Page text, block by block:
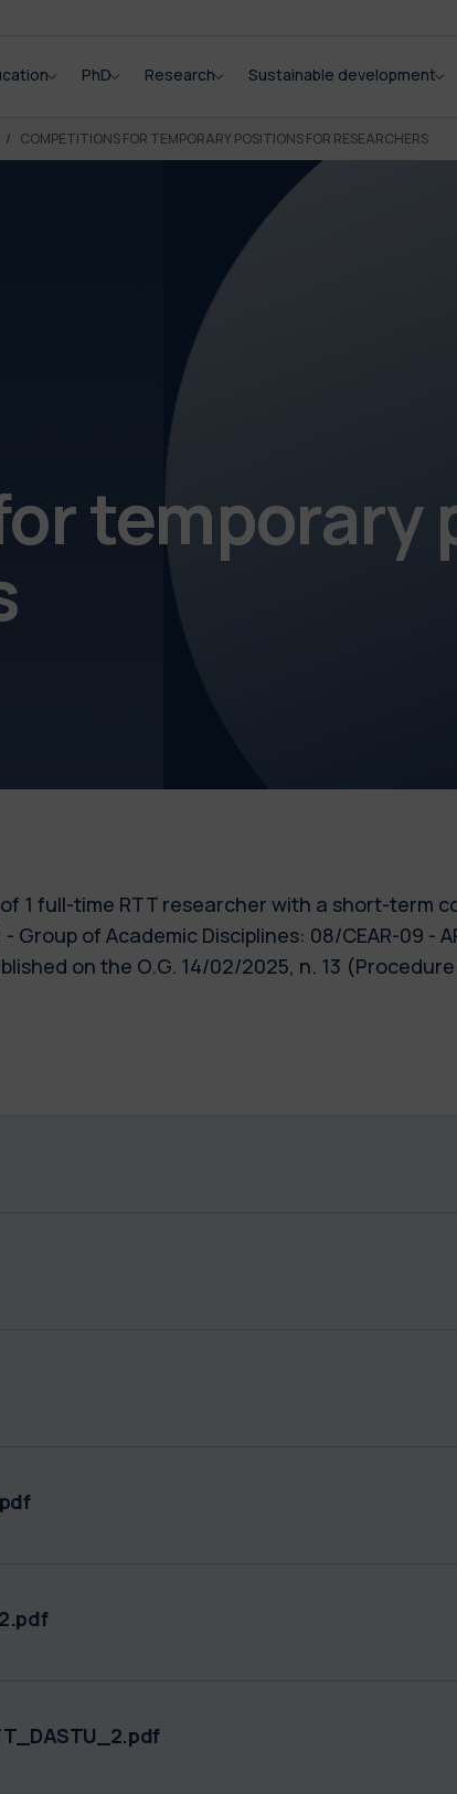
PhD Research Sustainable development
COMPETITIONS FOR TEMPORARY POSITIONS FOR RESEARCHERS
temporary
1 full-time RTT researcher with a short-term
of Academic Disciplines: 08/CEAR-09 -
on the O.G. 14/02/2025, n. 13